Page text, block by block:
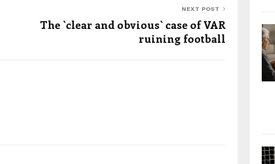
NEXT POST
The `clear and obvious` case of VAR
ruining football